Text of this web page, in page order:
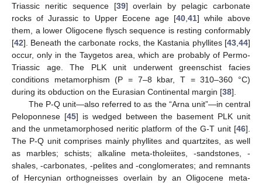
Triassic neritic sequence [39] overlain by pelagic carbonate
rocks of Jurassic to Upper Eocene age [40 41] while above
them, a lower Oligocene flysch sequence is resting conformably
[42]. Beneath the carbonate rocks, the Kastania phyllites [43 44]
occur, only in the Taygetos area, which are probably of Permo-
Triassic age. The PLK unit underwent greenschist facies
conditions metamorphism (P = 7–8 kbar, T = 310–360 °C)
during its obduction on the Eurasian Continental margin [38].
The P-Q unit—also referred to as the “Arna unit”—in central
Peloponnese [45] is wedged between the basement PLK unit
and the unmetamorphosed neritic platform of the G-T unit [46].
The P-Q unit comprises mainly phyllites and quartzites, as well
as marbles; schists; alkaline meta-tholeiites, -sandstones, -
shales, -carbonates, -pelites and -conglomerates; and remnants
of Hercynian orthogneisses overlain by an Oligocene meta-